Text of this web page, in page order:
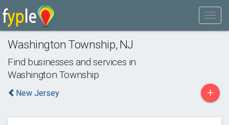
Washington Township, NJ
Find businesses and services in
Washington Township
New Jersey +